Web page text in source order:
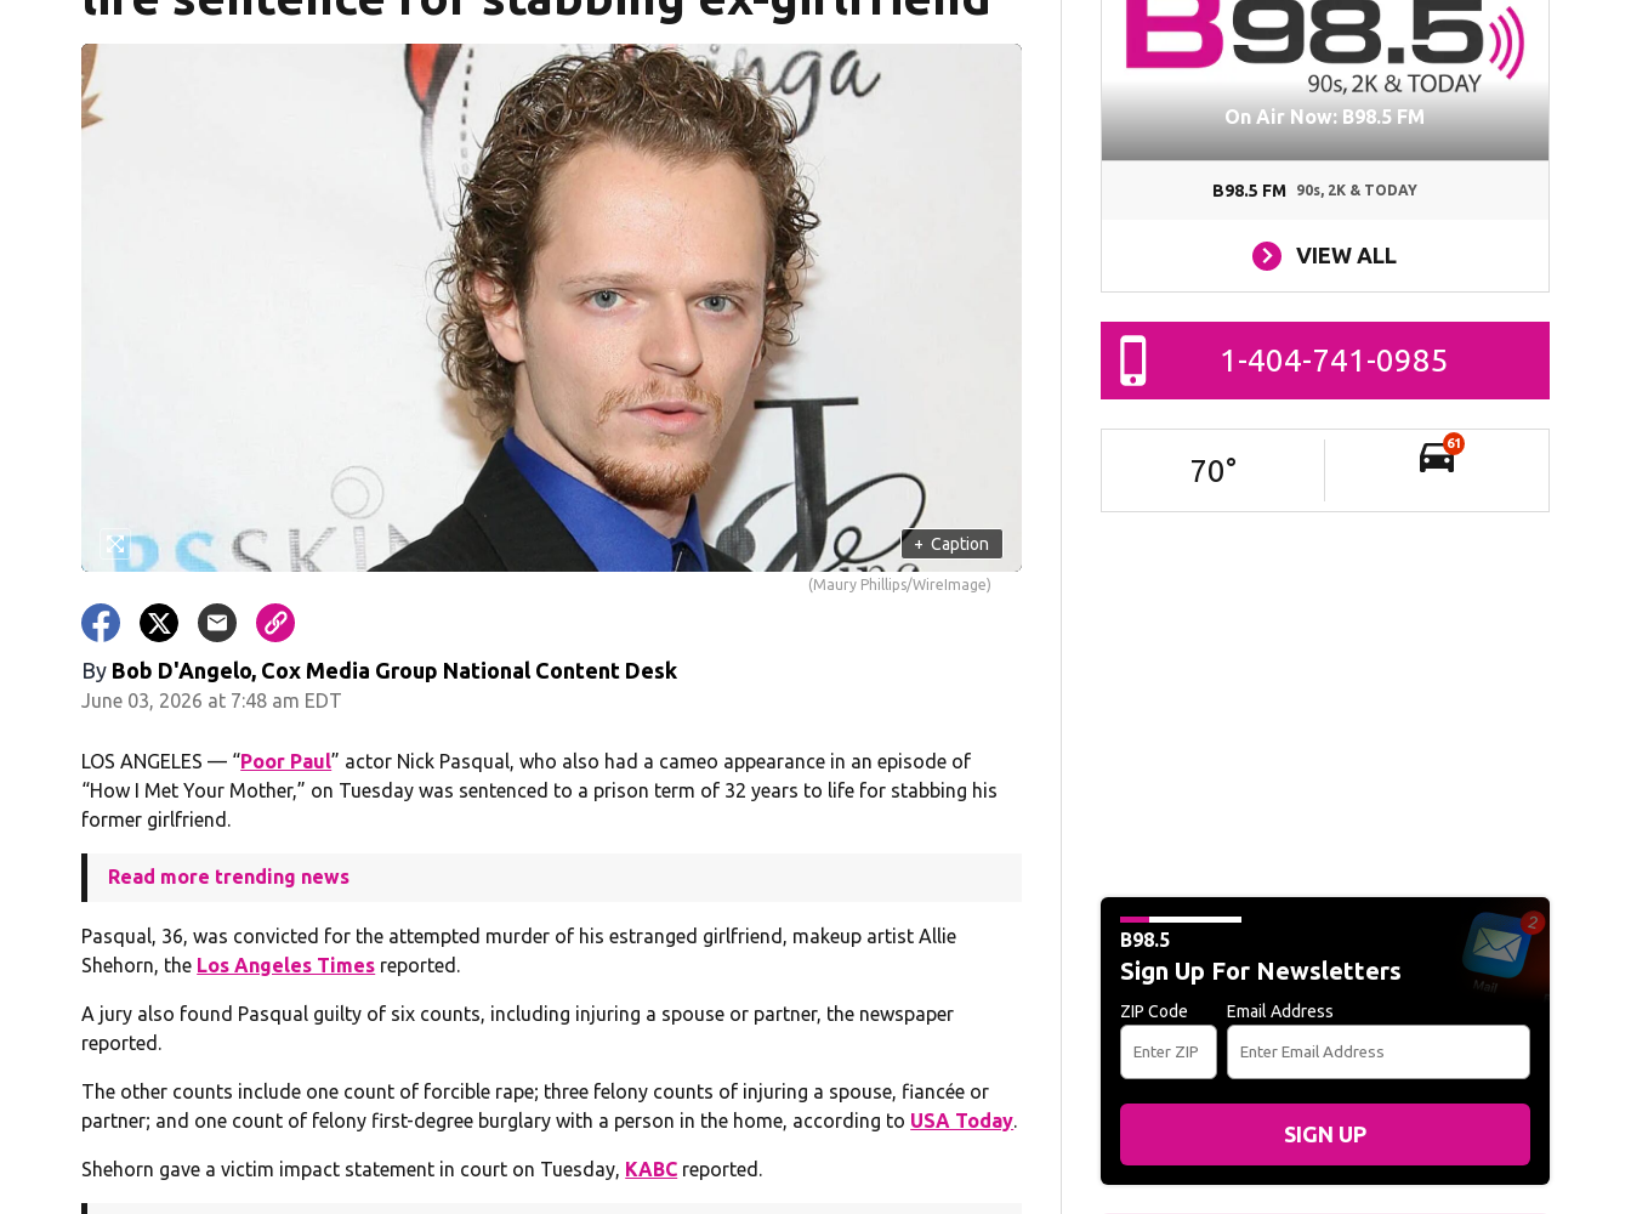
+ Caption
(Maury Phillips/WireImage)
By Bob D'Angelo, Cox Media Group National Content Desk
June 03, 2026 at 7:48 am EDT
LOS ANGELES — “Poor Paul” actor Nick Pasqual, who also had a cameo appearance in an episode of
“How I Met Your Mother,” on Tuesday was sentenced to a prison term of 32 years to life for stabbing his
former girlfriend.
Read more trending news
Pasqual, 36, was convicted for the attempted murder of his estranged girlfriend, makeup artist Allie
Shehorn, the Los Angeles Times reported.
A jury also found Pasqual guilty of six counts, including injuring a spouse or partner, the newspaper
reported.
The other counts include one count of forcible rape; three felony counts of injuring a spouse, fiancée or
partner; and one count of felony first-degree burglary with a person in the home, according to USA Today.
Shehorn gave a victim impact statement in court on Tuesday, KABC reported.
On Air Now: B98.5 FM
B98.5 FM 90s, 2K & TODAY
VIEW ALL
1-404-741-0985
70°
61
B98.5
Sign Up For Newsletters
ZIP Code Email Address
SIGN UP